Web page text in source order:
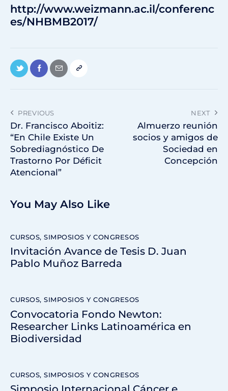
http://www.weizmann.ac.il/conferenc
es/NHBMB2017/
PREVIOUS
Dr. Francisco Aboitiz:
“En Chile Existe Un
Sobrediagnóstico De
Trastorno Por Déficit
Atencional”
NEXT
Almuerzo reunión
socios y amigos de
Sociedad en
Concepción
You May Also Like
CURSOS, SIMPOSIOS Y CONGRESOS
Invitación Avance de Tesis D. Juan
Pablo Muñoz Barreda
CURSOS, SIMPOSIOS Y CONGRESOS
Convocatoria Fondo Newton:
Researcher Links Latinoamérica en
Biodiversidad
CURSOS, SIMPOSIOS Y CONGRESOS